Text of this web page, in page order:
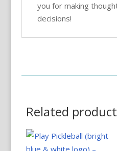
you for making
decisions!
Related